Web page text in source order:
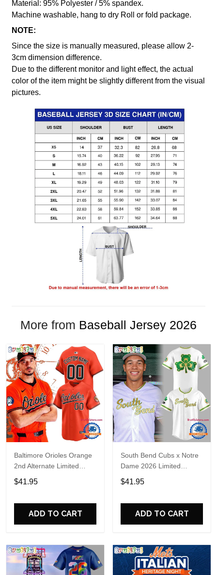
Material: 95% Polyester / 5% spandex.
Machine washable, hang to dry Roll or fold package.
NOTE:
Since the size is manually measured, please allow 2-
3cm dimension difference.
Due to the different monitor and light effect, the actual
color of the item might be slightly different from the visual
pictures.
More from Baseball Jersey 2026
Baltimore Orioles Orange
2nd Alternate Limited
Player Baseball Jersey
$41.95
ADD TO CART
South Bend Cubs x Notre
Dame 2026 Limited
Baseball Jersey
$41.95
ADD TO CART